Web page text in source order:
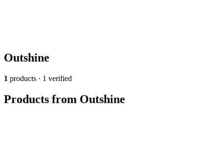
Outshine
1 products · 1 verified
Products from Outshine